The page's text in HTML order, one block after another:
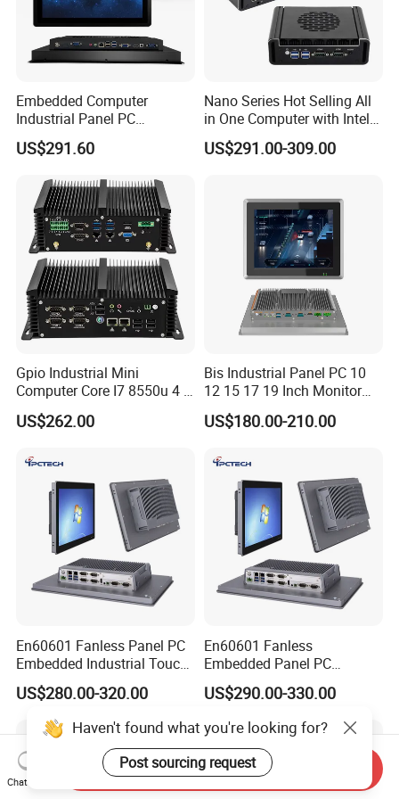
Embedded Computer
Industrial Panel PC
Capacitive Touch All-in-One
PC IP65 Waterproof Screen
US$291.60
Nano Series Hot Selling All
in One Computer with Intel &
HDMI 8g WiFi Fanless Low
Power Consumption
US$291.00-309.00
Gpio Industrial Mini
Computer Core I7 8550u 4 X
Intel LAN 6X COM RS232
RS485 Embedded PC HD
US$262.00
Bis Industrial Panel PC 10
12 15 17 19 Inch Monitor
Android Windows Fanless
Embedded Computer IP65
Panel PC
US$180.00-210.00
En60601 Fanless Panel PC
Embedded Industrial Touch
All in One PC Computer with
Intel Celeron and Core
4/7/8/10/11/12th-I3/I5/I7
CPU
US$280.00-320.00
En60601 Fanless
Embedded Panel PC
J1900/J6412 Industrial
Touch All in One PC
Computer with Linux/Win
10 11
US$290.00-330.00
Haven't found what you're looking for?
Post sourcing request
Chat Now
Send Inquiry